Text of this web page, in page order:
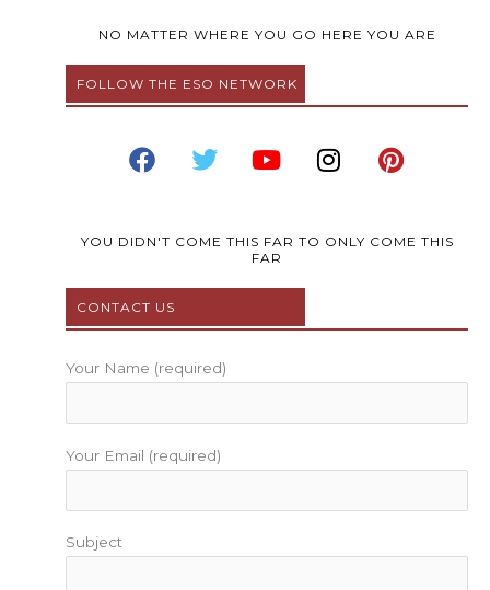
NO MATTER WHERE YOU GO HERE YOU ARE
FOLLOW THE ESO NETWORK
F
a
b
o
k
T
w
t
Y
o
u
I
n
a
a
P
i
e
s
YOU DIDN'T COME THIS FAR TO ONLY COME THIS
FAR
CONTACT US
Your Name (required)
Your Email (required)
Subject